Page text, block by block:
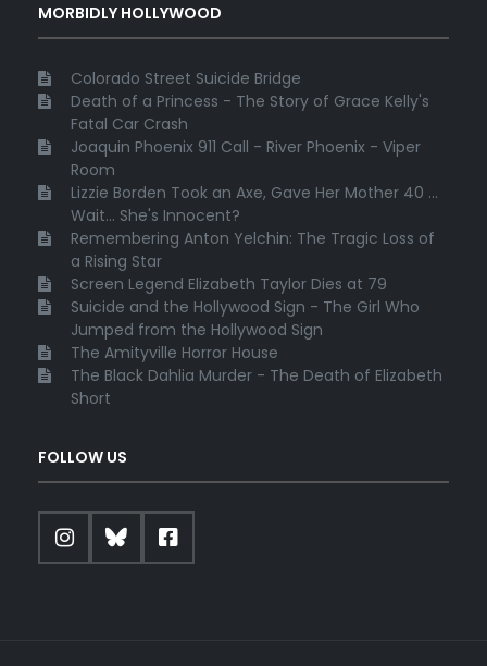
MORBIDLY HOLLYWOOD
Colorado Street Suicide Bridge
Death of a Princess - The Story of Grace Kelly's
Fatal Car Crash
Joaquin Phoenix 911 Call - River Phoenix - Viper
Room
Lizzie Borden Took an Axe, Gave Her Mother 40 ...
Wait... She's Innocent?
Remembering Anton Yelchin: The Tragic Loss of
a Rising Star
Screen Legend Elizabeth Taylor Dies at 79
Suicide and the Hollywood Sign - The Girl Who
Jumped from the Hollywood Sign
The Amityville Horror House
The Black Dahlia Murder - The Death of Elizabeth
Short
FOLLOW US